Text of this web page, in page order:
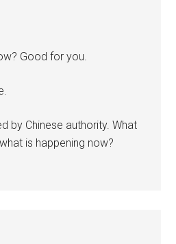
Good for you.
by Chinese authority. What
is happening now?